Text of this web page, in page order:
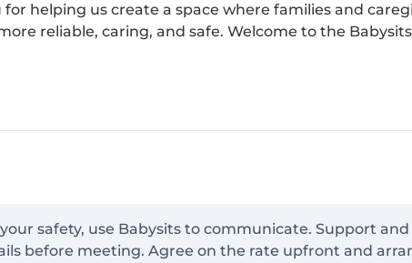
for helping us create a space where families and
reliable, caring, and safe. Welcome to the
safety, use Babysits to communicate. Support
before meeting. Agree on the rate upfront and